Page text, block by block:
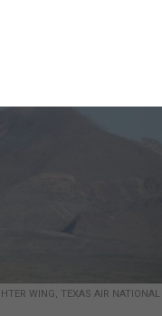
WING, TEXAS AIR NATIONAL